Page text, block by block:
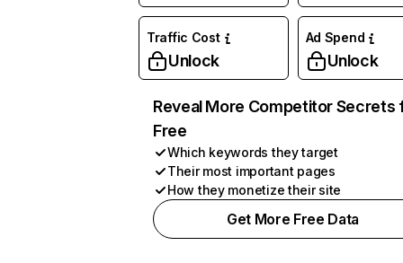
Traffic Cost
Unlock
Ad Spend
Unlock
Reveal More Competitor Secrets
Free
Which keywords they target
Their most important pages
How they monetize their site
Get More Free Data